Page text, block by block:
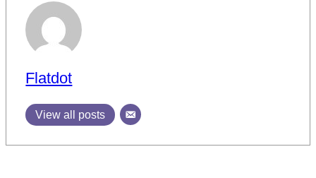
Flatdot
View all posts